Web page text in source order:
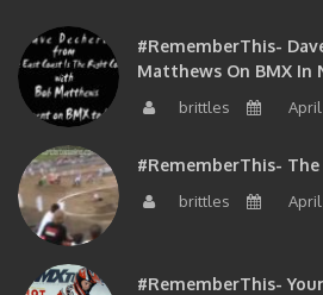
#RememberThis-
Matthews On BMX In
brittles April
#RememberThis-
brittles April
#RememberThis-